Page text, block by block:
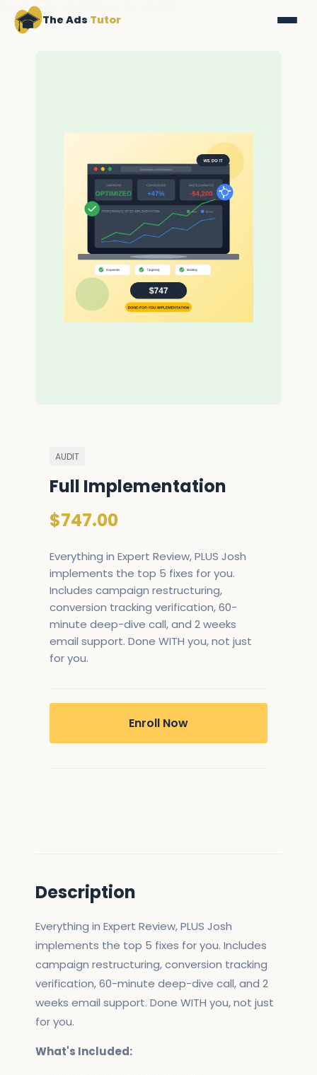
NAVIGATION LOADEDNAV FILE LOADED
The Ads Tutor
AUDIT
Full Implementation
$747.00
Everything in Expert Review, PLUS Josh
implements the top 5 fixes for you.
Includes campaign restructuring,
conversion tracking verification, 60-
minute deep-dive call, and 2 weeks
email support. Done WITH you, not just
for you.
Enroll Now
Description
Everything in Expert Review, PLUS Josh
implements the top 5 fixes for you. Includes
campaign restructuring, conversion tracking
verification, 60-minute deep-dive call, and 2
weeks email support. Done WITH you, not just
for you.
What's Included: